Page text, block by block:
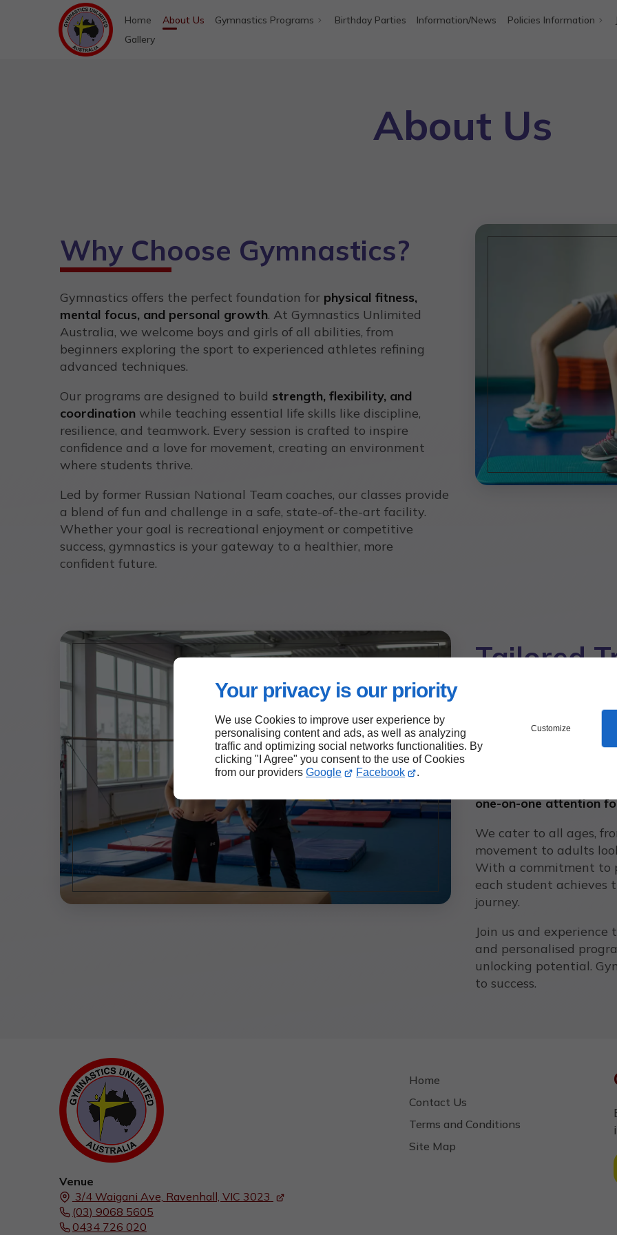
Your privacy is our priority
We use Cookies to improve user experience by
personalising content and ads, as well as analyzing
traffic and optimizing social networks functionalities. By
clicking "I Agree" you consent to the use of Cookies
from our providers Google Facebook .
Customize
Home About Us Gymnastics Programs Birthday Parties Information/News Policies Information
Gallery
About Us
Why Choose Gymnastics?
Gymnastics offers the perfect foundation for physical fitness,
mental focus, and personal growth. At Gymnastics Unlimited
Australia, we welcome boys and girls of all abilities, from
beginners exploring the sport to experienced athletes refining
advanced techniques.
Our programs are designed to build strength, flexibility, and
coordination while teaching essential life skills like discipline,
resilience, and teamwork. Every session is crafted to inspire
confidence and a love for movement, creating an environment
where students thrive.
Led by former Russian National Team coaches, our classes provide
a blend of fun and challenge in a safe, state-of-the-art facility.
Whether your goal is recreational enjoyment or competitive
success, gymnastics is your gateway to a healthier, more
confident future.
Tailored
At Gymnastics
athlete is unique.
to individual goals and
camaraderie and
one-on-one attention
We cater to all ages,
movement to adults
With a commitment to
each student achieves
journey.
Join us and
and personalised
unlocking potential.
to success.
Venue
3/4 Waigani Ave, Ravenhall, VIC 3023
(03) 9068 5605
0434 726 020
Home
Contact Us
Terms and Conditions
Site Map